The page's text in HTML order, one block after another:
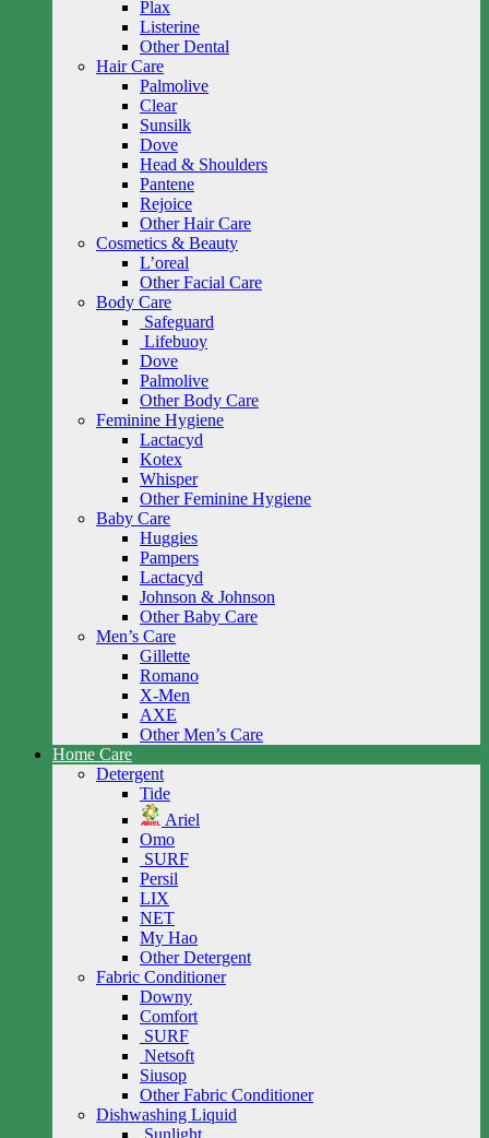
Plax
Listerine
Other Dental
Hair Care
Palmolive
Clear
Sunsilk
Dove
Head & Shoulders
Pantene
Rejoice
Other Hair Care
Cosmetics & Beauty
L’oreal
Other Facial Care
Body Care
Safeguard
Lifebuoy
Dove
Palmolive
Other Body Care
Feminine Hygiene
Lactacyd
Kotex
Whisper
Other Feminine Hygiene
Baby Care
Huggies
Pampers
Lactacyd
Johnson & Johnson
Other Baby Care
Men’s Care
Gillette
Romano
X-Men
AXE
Other Men’s Care
Home Care
Detergent
Tide
Ariel
Omo
SURF
Persil
LIX
NET
My Hao
Other Detergent
Fabric Conditioner
Downy
Comfort
SURF
Netsoft
Siusop
Other Fabric Conditioner
Dishwashing Liquid
Sunlight